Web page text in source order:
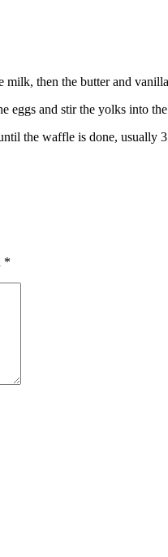
then the butter and
and stir the yolks into
the waffle is done,
*